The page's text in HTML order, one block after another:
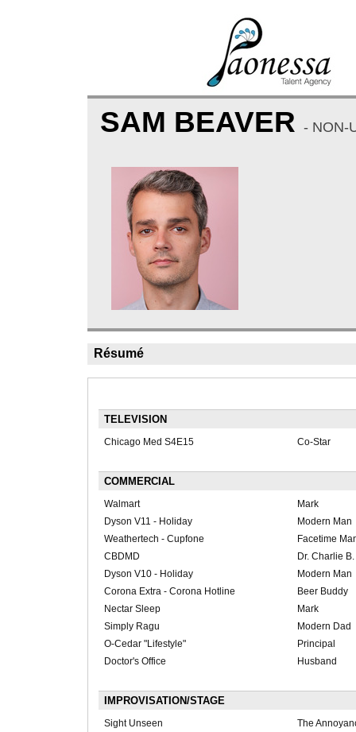
SAM BEAVER - NON-
Résumé
TELEVISION
Chicago Med S4E15 Co-Star
COMMERCIAL
Walmart
Mark
Dyson V11 - Holiday
Modern Man
Weathertech - Cupfone
Facetime
CBDMD
Dr. Charlie
Dyson V10 - Holiday
Modern Man
Corona Extra - Corona Hotline
Beer Buddy
Nectar Sleep
Mark
Simply Ragu
Modern Dad
O-Cedar "Lifestyle"
Principal
Doctor's Office
Husband
IMPROVISATION/STAGE
Sight Unseen
The